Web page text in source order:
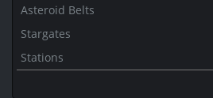
Asteroid Belts
Stargates
Stations